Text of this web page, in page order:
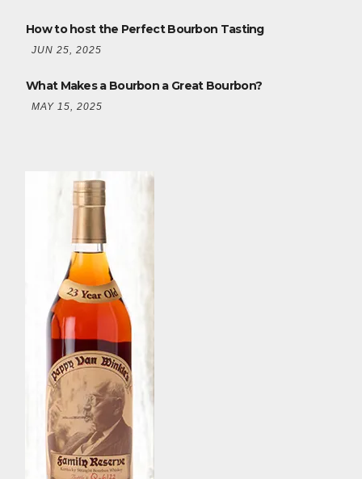
How to host the Perfect Bourbon Tasting
JUN 25, 2025
What Makes a Bourbon a Great Bourbon?
MAY 15, 2025